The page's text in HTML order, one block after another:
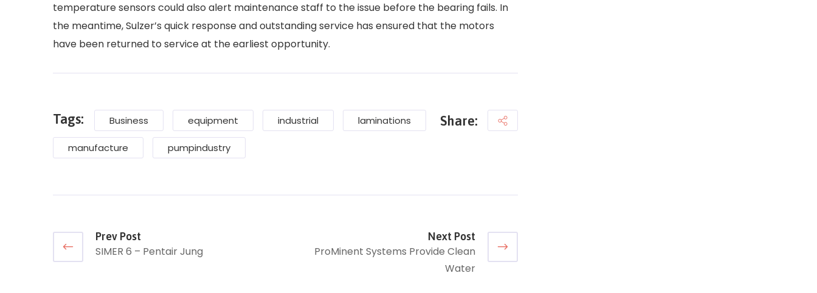
temperature sensors could also alert maintenance staff to the issue before the bearing fails. In
the meantime, Sulzer’s quick response and outstanding service has ensured that the motors
have been returned to service at the earliest opportunity.
Tags: Business equipment industrial laminations
manufacture pumpindustry
Share:
Prev Post
SIMER 6 – Pentair Jung
Next Post
ProMinent Systems Provide Clean
Water